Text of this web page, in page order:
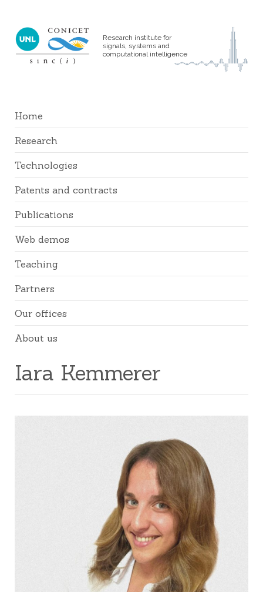
Research institute for
signals, systems and
computational intelligence
Home
Research
Technologies
Patents and contracts
Publications
Web demos
Teaching
Partners
Our offices
About us
Iara Kemmerer